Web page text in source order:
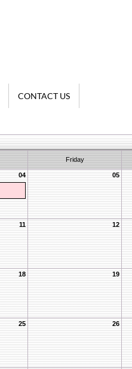
CONTACT US
Friday
04 05
11 12
18 19
25 26